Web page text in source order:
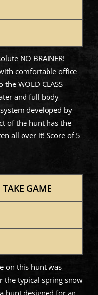
NO BRAINER!
comfortable office
WOLD CLASS
and full body
developed by
of the hunt has the
all over it! Score of 5
GAME
on this hunt was
the typical spring snow
hunt designed for an